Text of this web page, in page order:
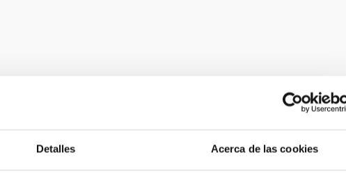
Detalles Acerca de las cookies
and Exoplanets